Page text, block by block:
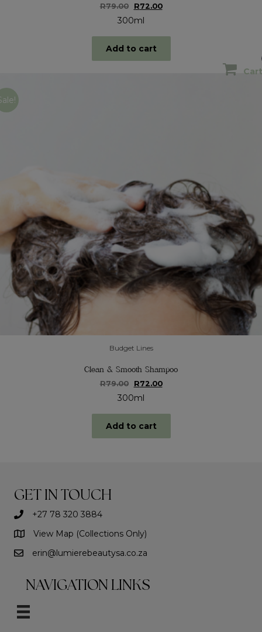
Cart
R79.00
Original
was:
R72.00Current
300ml
Add to cart
Budget Lines
Clean & Smooth Shampoo
R79.00
Original
was:
R72.00Current
300ml
Add to cart
GET IN TOUCH
+27 78 320 3884
View Map (Collections Only)
erin@lumierebeautysa.co.za
NAVIGATION LINKS